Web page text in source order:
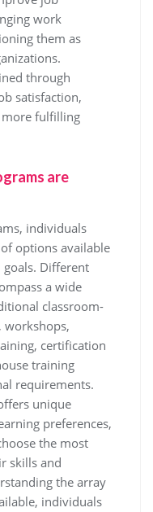
work
them as
through
satisfaction,
more fulfilling
are
individuals
options available
Different
a wide
classroom-
workshops,
certification
training
requirements.
unique
preferences,
the most
skills and
the array
individuals